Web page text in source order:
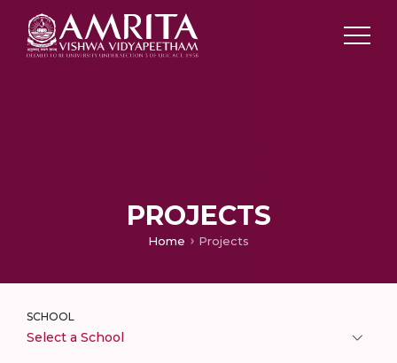
PROJECTS
Home Projects
SCHOOL
Select a School